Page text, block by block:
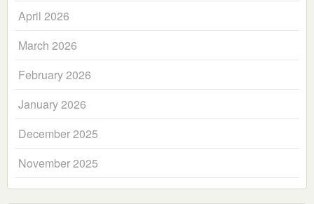
April 2026
March 2026
February 2026
January 2026
December 2025
November 2025